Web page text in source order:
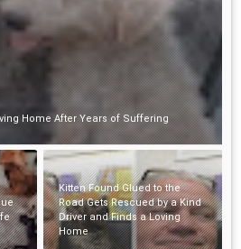
Home After Years of Suffering
Kitten Found Glued to the
Road Gets Rescued by a Kind
Driver and Finds a Loving
Home